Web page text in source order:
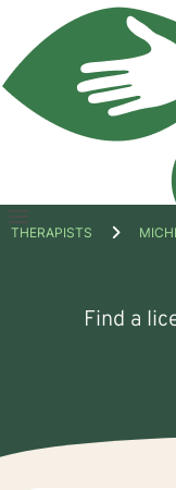
Open
THERAPISTS
Find a